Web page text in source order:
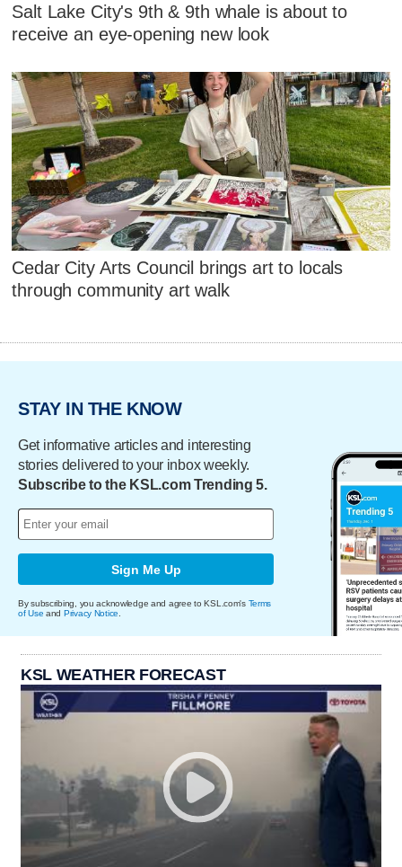
Salt Lake City's 9th & 9th whale is about to
receive an eye-opening new look
Cedar City Arts Council brings art to locals
through community art walk
STAY IN THE KNOW
Get informative articles and interesting
stories delivered to your inbox weekly.
Subscribe to the KSL.com Trending 5.
Sign Me Up
By subscribing, you acknowledge and agree to KSL.com's Terms
of Use and Privacy Notice
KSL WEATHER FORECAST